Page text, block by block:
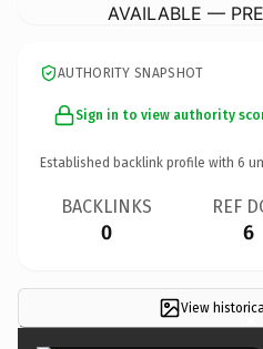
AVAILABLE —
AUTHORITY SNAPSHOT
Sign in to view authority
Established backlink profile with 6
BACKLINKS
0
REF
6
View ×